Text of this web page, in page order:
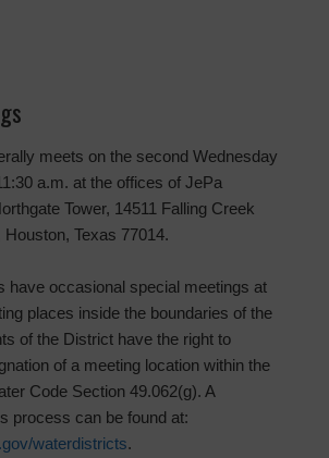
meets on the second Wednesday
a.m. at the offices of JePa
Tower, 14511 Falling Creek
Houston, Texas 77014.
have occasional special meetings at
places inside the boundaries of the
of the District have the right to
of a meeting location within the
Code Section 49.062(g). A
process can be found at:
waterdistricts.